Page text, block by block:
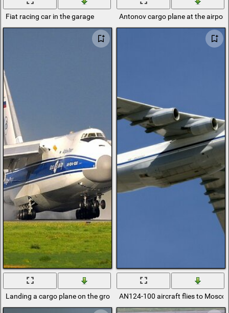
Fiat racing car in the garage Antonov cargo plane at the
Landing a cargo plane on the groundAN124-100 aircraft flies to